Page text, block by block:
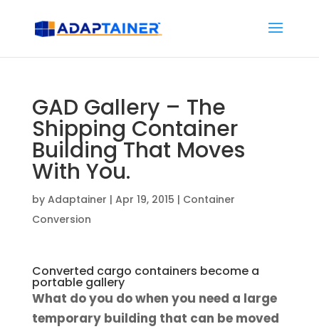
GAD Gallery – The
Shipping Container
Building That Moves
With You.
by Adaptainer | Apr 19, 2015 | Container
Conversion
Converted cargo containers become a
portable gallery
What do you do when you need a large
temporary building that can be moved